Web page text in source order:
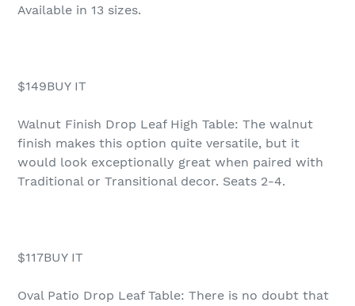
Available in 13 sizes.
$149BUY IT
Walnut Finish Drop Leaf High Table: The walnut
finish makes this option quite versatile, but it
would look exceptionally great when paired with
Traditional or Transitional decor. Seats 2-4.
$117BUY IT
Oval Patio Drop Leaf Table: There is no doubt that